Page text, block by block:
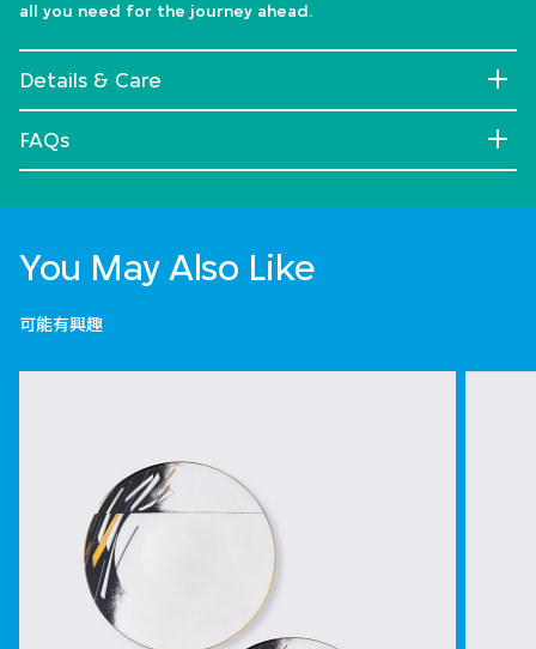
all you need for the journey ahead.
Details & Care
FAQs
You May Also Like
可能有興趣